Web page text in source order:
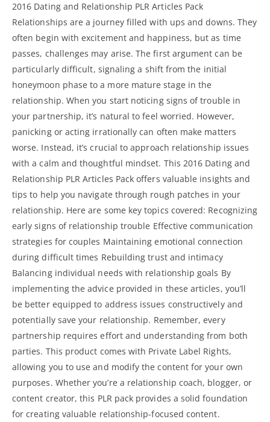
2016 Dating and Relationship PLR Articles Pack
Relationships are a journey filled with ups and downs. They
often begin with excitement and happiness, but as time
passes, challenges may arise. The first argument can be
particularly difficult, signaling a shift from the initial
honeymoon phase to a more mature stage in the
relationship. When you start noticing signs of trouble in
your partnership, it’s natural to feel worried. However,
panicking or acting irrationally can often make matters
worse. Instead, it’s crucial to approach relationship issues
with a calm and thoughtful mindset. This 2016 Dating and
Relationship PLR Articles Pack offers valuable insights and
tips to help you navigate through rough patches in your
relationship. Here are some key topics covered: Recognizing
early signs of relationship trouble Effective communication
strategies for couples Maintaining emotional connection
during difficult times Rebuilding trust and intimacy
Balancing individual needs with relationship goals By
implementing the advice provided in these articles, you’ll
be better equipped to address issues constructively and
potentially save your relationship. Remember, every
partnership requires effort and understanding from both
parties. This product comes with Private Label Rights,
allowing you to use and modify the content for your own
purposes. Whether you’re a relationship coach, blogger, or
content creator, this PLR pack provides a solid foundation
for creating valuable relationship-focused content.